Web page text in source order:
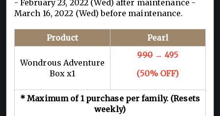
- February 23, 2022 (Wed) after maintenance -
March 16, 2022 (Wed) before maintenance.
Product Pearl
Wondrous Adventure
Box x1
990→ 495
(50% OFF)
* Maximum of 1 purchase per family. (Resets
weekly)